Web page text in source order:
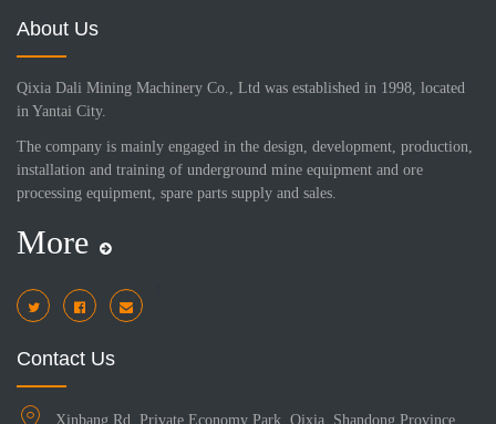
About Us
Qixia Dali Mining Machinery Co., Ltd was established in 1998, located
in Yantai City.
The company is mainly engaged in the design, development, production,
installation and training of underground mine equipment and ore
processing equipment, spare parts supply and sales.
More
Contact Us
Xinbang Rd, Private Economy Park, Qixia, Shandong Province,